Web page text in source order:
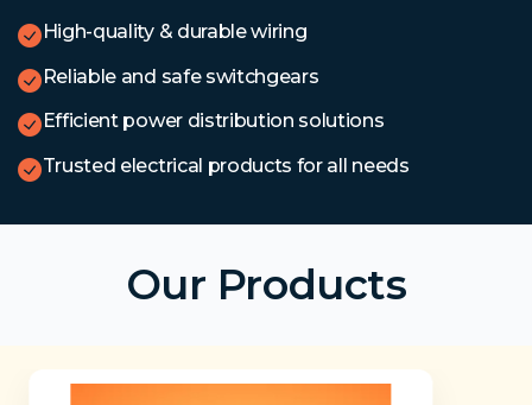
High-quality & durable wiring
Reliable and safe switchgears
Efficient power distribution solutions
Trusted electrical products for all needs
Our Products